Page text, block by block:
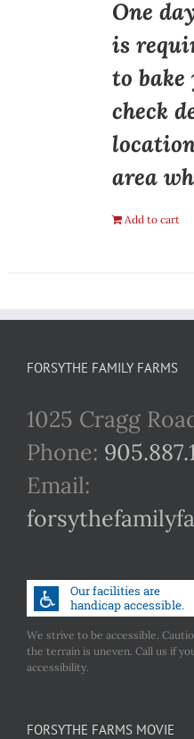
One
is
to bake
check
area
Add to cart
FORSYTHE FAMILY FARMS
1025 Cragg
Phone:
Email:
We strive to be accessible.
the terrain is uneven. Call us if
accessibility.
FORSYTHE FARMS MOVIE